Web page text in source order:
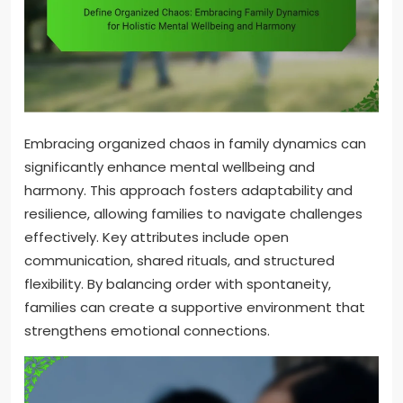
Embracing organized chaos in family dynamics can
significantly enhance mental wellbeing and
harmony. This approach fosters adaptability and
resilience, allowing families to navigate challenges
effectively. Key attributes include open
communication, shared rituals, and structured
flexibility. By balancing order with spontaneity,
families can create a supportive environment that
strengthens emotional connections.